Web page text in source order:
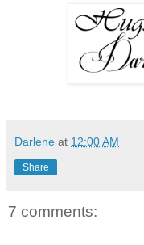
Darlene at 12:00 AM
Share
7 comments: